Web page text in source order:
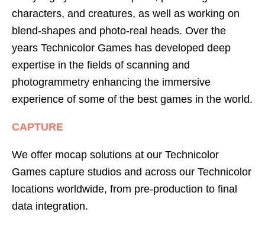
characters, and creatures, as well as working on
blend-shapes and photo-real heads. Over the
years Technicolor Games has developed deep
expertise in the fields of scanning and
photogrammetry enhancing the immersive
experience of some of the best games in the world.
CAPTURE
We offer mocap solutions at our Technicolor
Games capture studios and across our Technicolor
locations worldwide, from pre-production to final
data integration.